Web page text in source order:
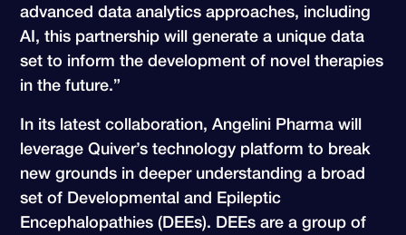
advanced data analytics approaches, including
AI, this partnership will generate a unique data
set to inform the development of novel therapies
in the future.”
In its latest collaboration, Angelini Pharma will
leverage Quiver’s technology platform to break
new grounds in deeper understanding a broad
set of Developmental and Epileptic
Encephalopathies (DEEs). DEEs are a group of